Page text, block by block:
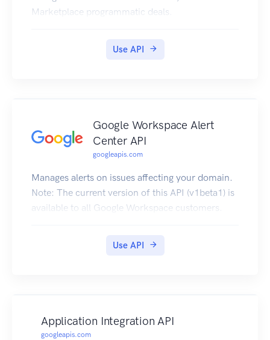
Marketplace programmatic deals.
Use API
Google Workspace Alert
Center API
googleapis.com
Manages alerts on issues affecting your domain.
Note: The current version of this API (v1beta1) is
available to all Google Workspace customers.
Use API
Application Integration API
googleapis.com